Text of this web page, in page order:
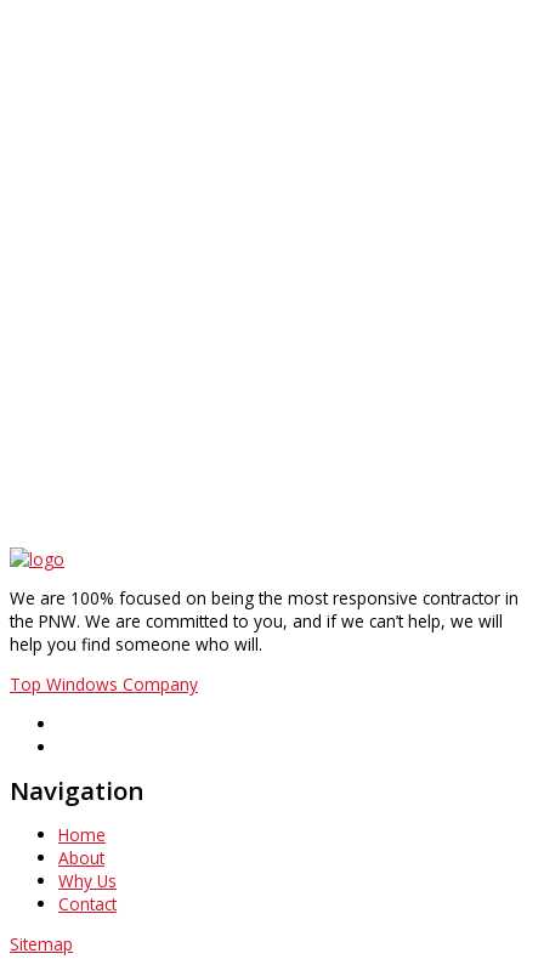
We are 100% focused on being the most responsive contractor in
the PNW. We are committed to you, and if we can’t help, we will
help you find someone who will.
Top Windows Company
Navigation
Home
About
Why Us
Contact
Sitemap